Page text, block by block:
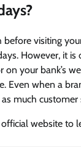
before visiting
However, it
your bank’s
when a
much customer
website to